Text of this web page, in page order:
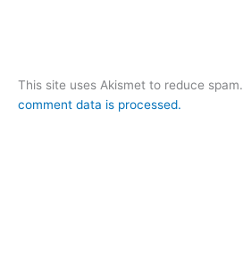
This site uses Akismet to reduce spam.
comment data is processed.